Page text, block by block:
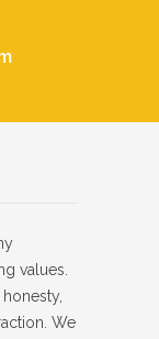
values.
We